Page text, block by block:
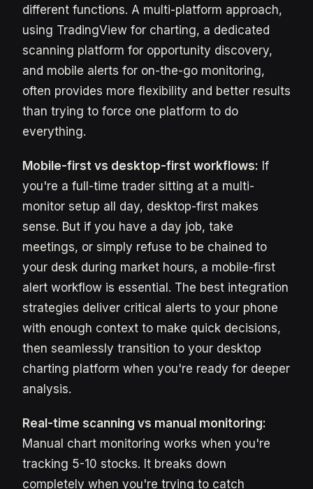
different functions. A multi-platform approach,
using TradingView for charting, a dedicated
scanning platform for opportunity discovery,
and mobile alerts for on-the-go monitoring,
often provides more flexibility and better results
than trying to force one platform to do
everything.
Mobile-first vs desktop-first workflows: If
you're a full-time trader sitting at a multi-
monitor setup all day, desktop-first makes
sense. But if you have a day job, take
meetings, or simply refuse to be chained to
your desk during market hours, a mobile-first
alert workflow is essential. The best integration
strategies deliver critical alerts to your phone
with enough context to make quick decisions,
then seamlessly transition to your desktop
charting platform when you're ready for deeper
analysis.
Real-time scanning vs manual monitoring:
Manual chart monitoring works when you're
tracking 5-10 stocks. It breaks down
completely when you're trying to catch